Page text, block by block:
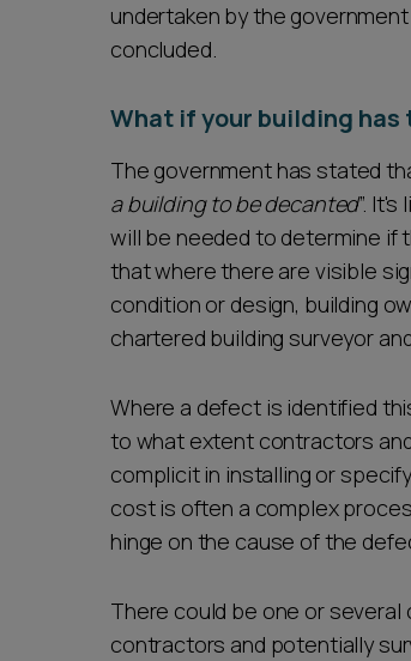
undertaken by the
concluded.
What if your building has
The government has stated
a building to be decanted”.
will be needed to determine if
that where there are visible
condition or design, building
chartered building surveyor
Where a defect is identified
to what extent contractors
complicit in installing or
cost is often a complex
hinge on the cause of the
There could be one or
contractors and potentially